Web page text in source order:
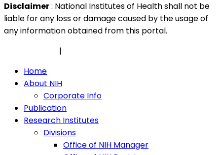
Disclaimer: National Institutes of Health shall not be
liable for any loss or damage caused by the usage of
any information obtained from this portal.
|
Home
About NIH
Corporate Info
Publication
Research Institutes
Divisions
Office of NIH Manager